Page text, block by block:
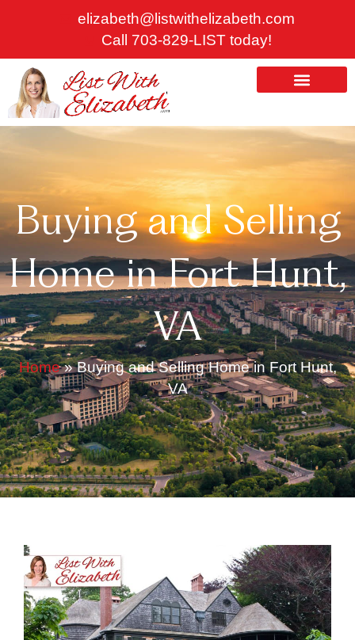
elizabeth@listwithelizabeth.com
Call 703-829-LIST today!
Buying and Selling
Home in Fort Hunt,
VA
Home»Buying and Selling Home in Fort Hunt,
VA